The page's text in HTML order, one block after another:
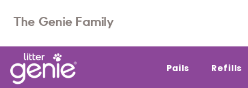
The Genie Family
Pails Refills